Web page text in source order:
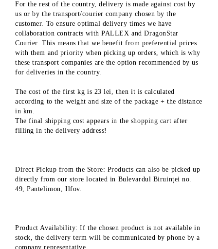
For the rest of the country, delivery is made against cost by
us or by the transport/courier company chosen by the
customer. To ensure optimal delivery times we have
collaboration contracts with PALLEX and DragonStar
Courier. This means that we benefit from preferential prices
with them and priority when picking up orders, which is why
these transport companies are the option recommended by us
for deliveries in the country.
The cost of the first kg is 23 lei, then it is calculated
according to the weight and size of the package + the distance
in km.
The final shipping cost appears in the shopping cart after
filling in the delivery address!
Direct Pickup from the Store: Products can also be picked up
directly from our store located in Bulevardul Biruinței no.
49, Pantelimon, Ilfov.
Product Availability: If the chosen product is not available in
stock, the delivery term will be communicated by phone by a
company representative.